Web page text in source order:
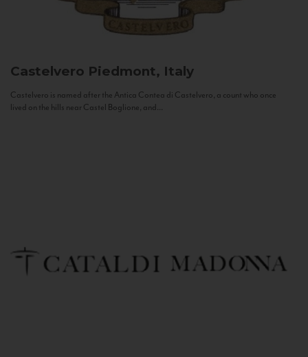
Castelvero Piedmont, Italy
Castelvero is named after the Antica Contea di Castelvero, a count who once
lived on the hills near Castel Boglione, and...